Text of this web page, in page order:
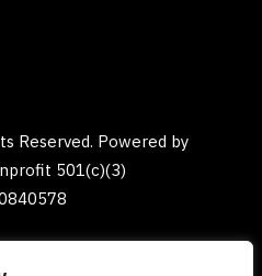
Reserved. Powered by
501(c)(3)